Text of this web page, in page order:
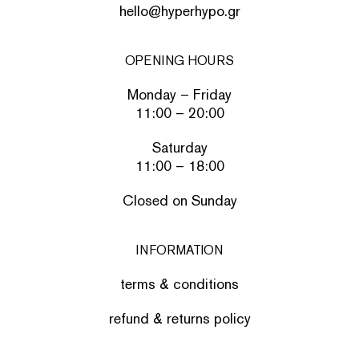
hello@hyperhypo.gr
OPENING HOURS
Monday – Friday
11:00 – 20:00
Saturday
11:00 – 18:00
Closed on Sunday
INFORMATION
terms & conditions
refund & returns policy